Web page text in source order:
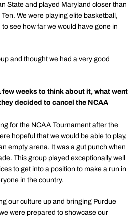
State and played Maryland closer than
We were playing elite basketball,
see how far we would have gone in
and thought we had a very good
weeks to think about it, what went
decided to cancel the NCAA
for the NCAA Tournament after the
hopeful that we would be able to play,
empty arena. It was a gut punch when
This group played exceptionally well
to get into a position to make a run in
in the country.
our culture up and bringing Purdue
were prepared to showcase our